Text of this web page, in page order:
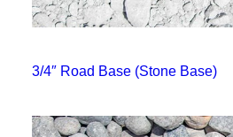
3/4″ Road Base (Stone Base)